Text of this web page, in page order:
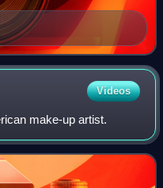
Videos
make-up artist.